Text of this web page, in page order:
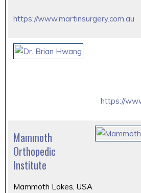
https://www.martinsurgery.com.au
https://
Mammoth
Orthopedic
Institute
Mammoth Lakes, USA